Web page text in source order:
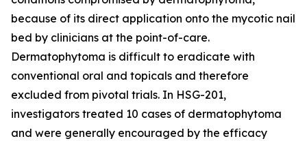
because of its direct application onto the mycotic nail
bed by clinicians at the point-of-care.
Dermatophytoma is difficult to eradicate with
conventional oral and topicals and therefore
excluded from pivotal trials. In HSG-201,
investigators treated 10 cases of dermatophytoma
and were generally encouraged by the efficacy